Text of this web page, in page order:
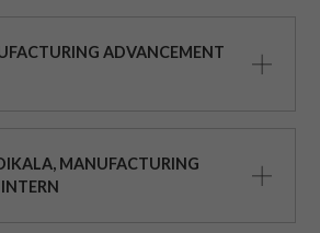
ADVANCEMENT
MANUFACTURING